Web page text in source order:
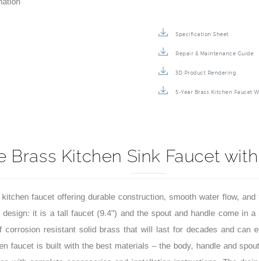
Brass Kitchen Sink Faucet
faucet offering durable construction, smooth water flow,
it is a tall faucet (9.4") and the spout and handle come in
corrosion resistant solid brass that will last for decades and can
faucet is built with the best materials – the body, handle and
with complete accessories and installation instructions. The